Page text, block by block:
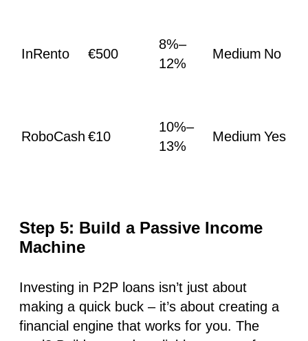
InRento €500
8%–
12%
Medium No
RoboCash €10
10%–
13%
Medium Yes
Step 5: Build a Passive Income
Machine
Investing in P2P loans isn’t just about
making a quick buck – it’s about creating a
financial engine that works for you. The